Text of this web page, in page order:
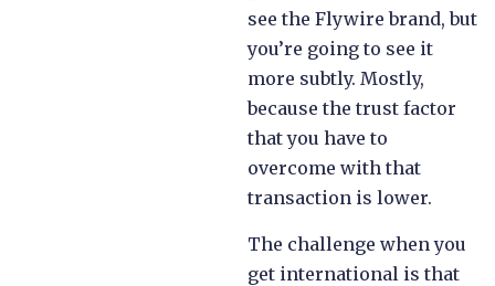
see the Flywire brand, but
you’re going to see it
more subtly. Mostly,
because the trust factor
that you have to
overcome with that
transaction is lower.
The challenge when you
get international is that